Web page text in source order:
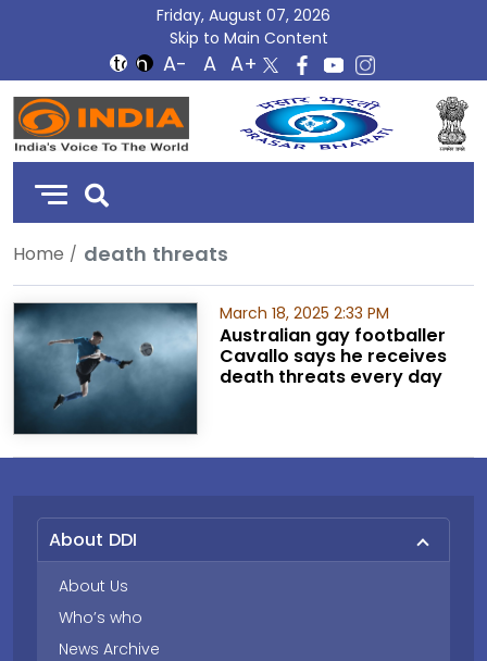
Friday, August 07, 2026
Skip to Main Content
DD
India
Home death threats
March 18, 2025 2:33 PM
Australian gay footballer
Cavallo says he receives
death threats every day
About DDI
About Us
Who’s who
News Archive